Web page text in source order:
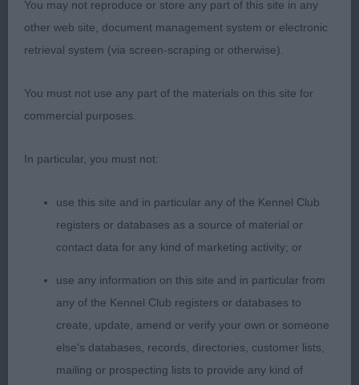
Post grad
1st Tameron Rhyme N Reason – brindle & white
bitch, lovely outline, feminine, dark eye with kind
expression, correct bite, good fore quarters with
not as good as 1st,correct bite, good reach of
neck, good topline, strong rear.
1st Demerlay Charming Charlie – fawn masculine
Male with strong head, correct bite, good reach of
neck into correct fore quarters, good feet, moved
out well from strong rear.
You may not reproduce or store any part of this site in any
other web site, document management system or electronic
retrieval system (via screen-scraping or otherwise).
You must not use any part of the materials on this site for
commercial purposes.
In particular, you must not:
use this site and in particular any of the Kennel Club
registers or databases as a source of material or
contact data for any kind of marketing activity; or
use any information on this site and in particular from
any of the Kennel Club registers or databases to
create, update, amend or verify your own or someone
else's databases, records, directories, customer lists,
mailing or prospecting lists to provide any kind of